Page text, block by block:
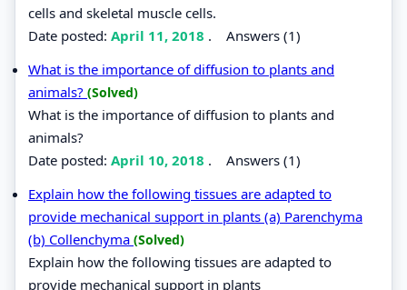
cells and skeletal muscle cells.
Date posted: April 11, 2018 . Answers (1)
What is the importance of diffusion to plants and
animals? (Solved)
What is the importance of diffusion to plants and
animals?
Date posted: April 10, 2018 . Answers (1)
Explain how the following tissues are adapted to
provide mechanical support in plants (a) Parenchyma
(b) Collenchyma (Solved)
Explain how the following tissues are adapted to
provide mechanical support in plants